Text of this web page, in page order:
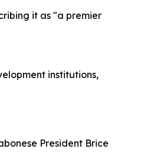
it as "a premier
institutions,
President Brice